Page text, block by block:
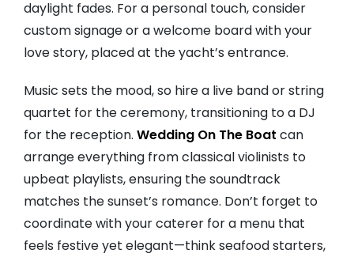
daylight fades. For a personal touch, consider
custom signage or a welcome board with your
love story, placed at the yacht’s entrance.
Music sets the mood, so hire a live band or string
quartet for the ceremony, transitioning to a DJ
for the reception. Wedding On The Boat can
arrange everything from classical violinists to
upbeat playlists, ensuring the soundtrack
matches the sunset’s romance. Don’t forget to
coordinate with your caterer for a menu that
feels festive yet elegant—think seafood starters,